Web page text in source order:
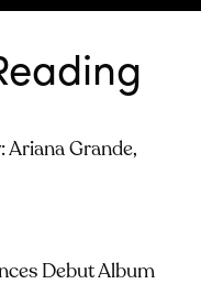
Ariana Grande,
Debut Album